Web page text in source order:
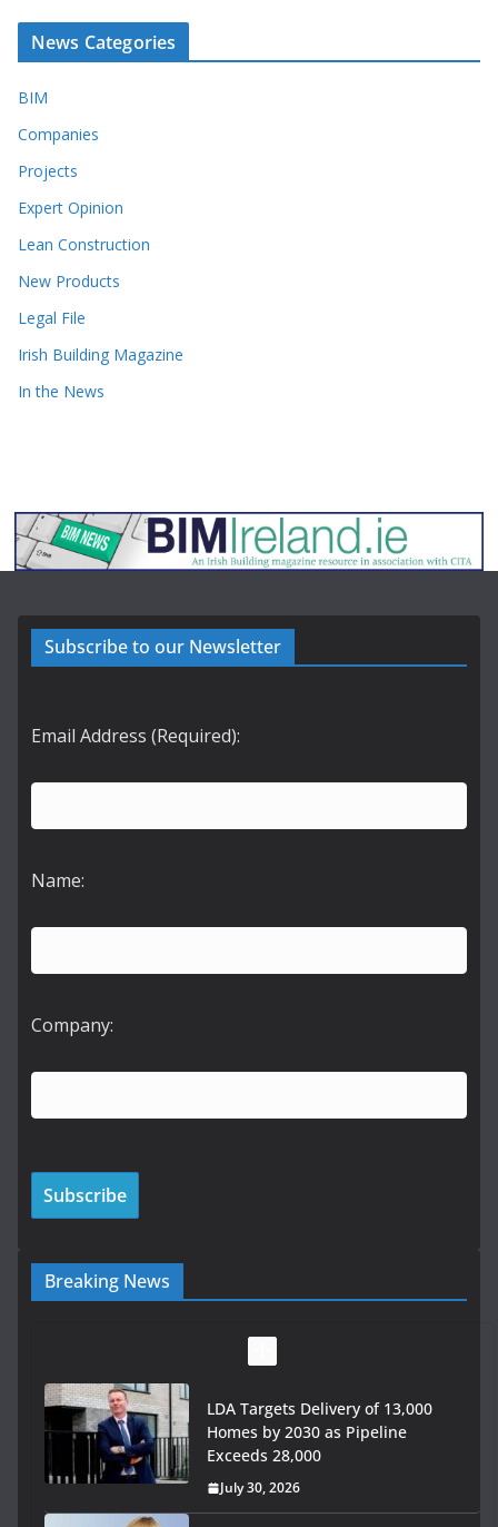
News Categories
BIM
Companies
Projects
Expert Opinion
Lean Construction
New Products
Legal File
Irish Building Magazine
In the News
Subscribe to our Newsletter
Email Address (Required):
Name:
Company:
Breaking News
LDA Targets Delivery of 13,000
Homes by 2030 as Pipeline
Exceeds 28,000
July 30, 2026